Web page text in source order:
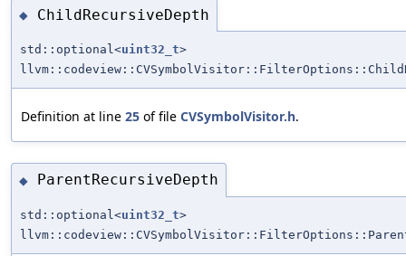
◆ ChildRecursiveDepth
std::optional<uint32_t>
Definition at line 25 of file CVSymbolVisitor.h.
◆ ParentRecursiveDepth
std::optional<uint32_t>